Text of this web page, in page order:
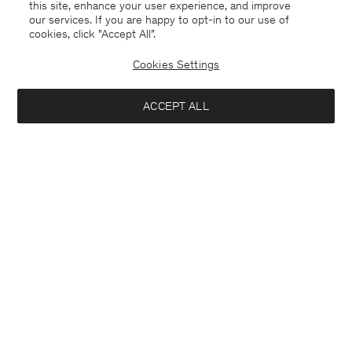
this site, enhance your user experience, and improve
our services. If you are happy to opt-in to our use of
cookies, click "Accept All”.
Cookies Settings
ACCEPT ALL